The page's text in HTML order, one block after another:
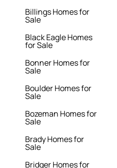
Billings Homes for
Sale
Black Eagle Homes
for Sale
Bonner Homes for
Sale
Boulder Homes for
Sale
Bozeman Homes for
Sale
Brady Homes for
Sale
Bridger Homes for